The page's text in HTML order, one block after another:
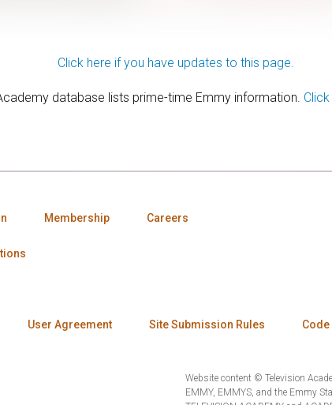
Click here if you have updates to this page.
database lists prime-time Emmy information.
Membership Careers
User Agreement Site Submission Rules
Website content © Television
EMMY, EMMYS, and the Emmy